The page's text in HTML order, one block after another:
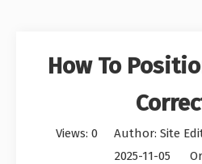
How To
Views: 0Author: Site
2025-11-05